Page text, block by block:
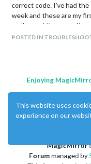
correct code. I’ve had the
week and these are my
coding and I’m struggling
I tried using eventNames
module: “MMM-
position: “bottom_bar”,
title: “May Cubed”,
instanceId:
locale: ‘en-US’,
POSTED IN
Enjoying
MagicMirror
Forummanaged by
This website uses
experience on our